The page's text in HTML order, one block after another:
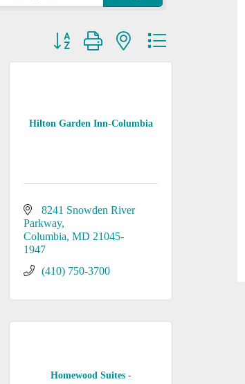
Button group with nested dropdown
Hilton Garden Inn-Columbia
8241 Snowden River
Parkway
Columbia MD 21045-
1947
(410) 750-3700
Homewood Suites -